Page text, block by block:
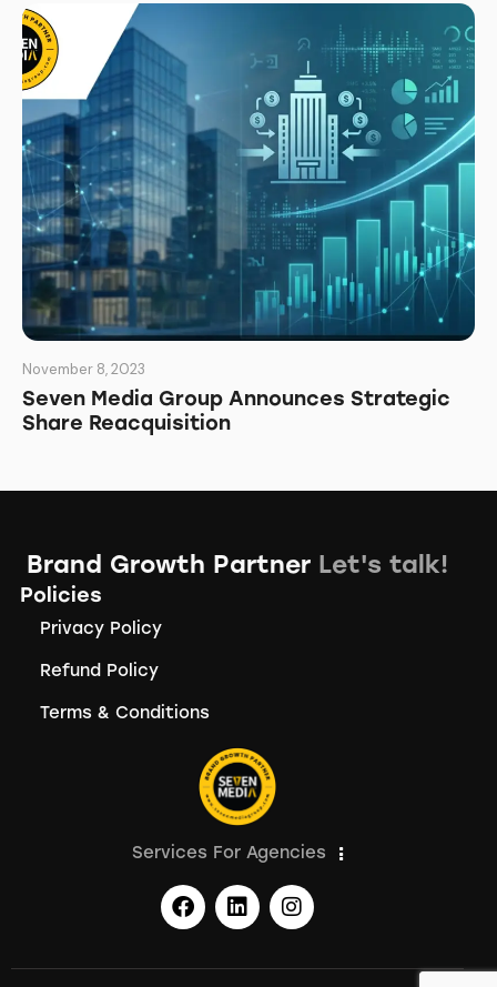
November 8, 2023
Seven Media Group Announces Strategic
Share Reacquisition
Brand Growth Partner Let's talk!
Policies
Privacy Policy
Refund Policy
Terms & Conditions
Services For Agencies